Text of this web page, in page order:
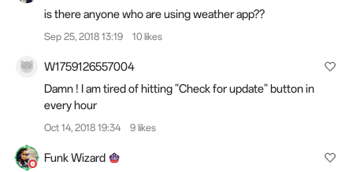
is there anyone who are using weather app??
Sep 25, 2018 13:19 10 likes
W1759126557004
Damn ! I am tiredofhitting "Check for update" button in
every hour
Oct 14, 2018 19:34 9 likes
Funk Wizard